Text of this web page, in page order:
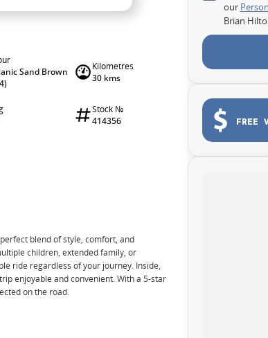
Sand Brown
Kilometres
30 kms
Stock №
414356
blend of style, comfort, and
children, extended family, or
ride regardless of your journey. Inside,
enjoyable and convenient. With a 5-star
on the road.
our
Brian
FREE